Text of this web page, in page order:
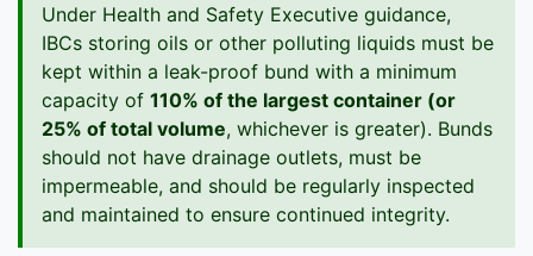
Under Health and Safety Executive guidance,
IBCs storing oils or other polluting liquids must be
kept within a leak-proof bund with a minimum
capacity of 110% of the largest container (or
25% of total volume, whichever is greater). Bunds
should not have drainage outlets, must be
impermeable, and should be regularly inspected
and maintained to ensure continued integrity.